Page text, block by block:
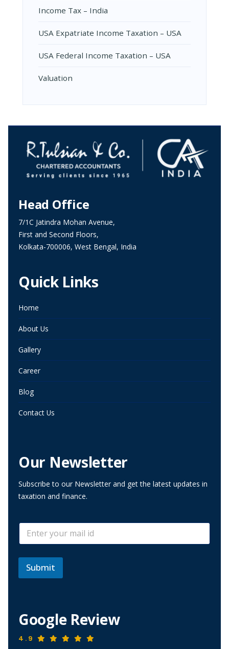
Income Tax – India
USA Expatriate Income Taxation – USA
USA Federal Income Taxation – USA
Valuation
Head Office
7/1C Jatindra Mohan Avenue,
First and Second Floors,
Kolkata-700006, West Bengal, India
Quick Links
Home
About Us
Gallery
Career
Blog
Contact Us
Our Newsletter
Subscribe to our Newsletter and get the latest updates in
taxation and finance.
a
i
E
l
E
a
i
*
Submit
Google Review
4.9